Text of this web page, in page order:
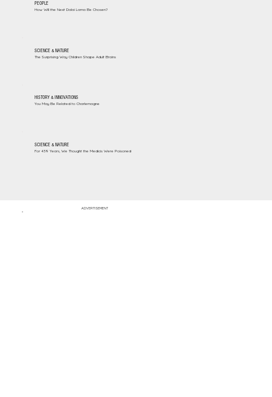
PEOPLE
How Will the Next Dalai Lama Be Chosen?
SCIENCE & NATURE
The Surprising Way Children Shape Adult Brains
HISTORY & INNOVATIONS
You May Be Related to Charlemagne
SCIENCE & NATURE
For 439 Years, We Thought the Medicis Were Poisoned
ADVERTISEMENT